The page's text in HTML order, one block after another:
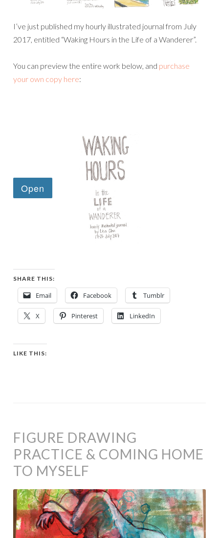
I’ve just published my hourly illustrated journal from July
2017, entitled “Waking Hours in the Life of a Wanderer”.
You can preview the entire work below, and purchase
your own copy here:
SHARE THIS:
Email Facebook Tumblr
X Pinterest LinkedIn
LIKE THIS:
FIGURE DRAWING
PRACTICE & COMING HOME
TO MYSELF